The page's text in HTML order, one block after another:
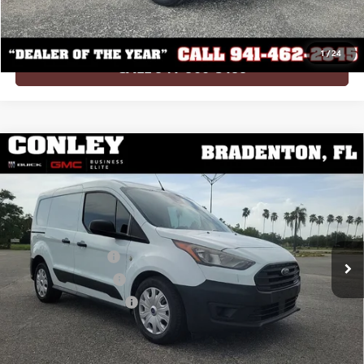
1/24
Conley Value Price $13,002
CALL 941-900-3199
USED2022FORD TRANSIT CONNECTXL CARGO
VAN
VIN: NM0LS6S26N1507606Stock:Z507606 Model: S6S
68,356 mi Ext. Int.
$21,364
CONLEY VALUE PRICE
Less
Retail Price $19,960
Documentation Fee +$995
Electronic Titling Fee +$299
Private Tag Agency Fee +$110
Conley Value Price $21,364
Compare Vehicle